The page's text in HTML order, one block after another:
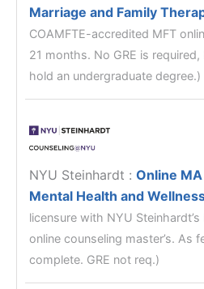
Marriage and Family
COAMFTE-accredited MFT
21 months. No GRE is
hold an undergraduate degree.)
NYU Steinhardt :Online
Mental Health and
licensure with NYU
online counseling master’s. As
complete. GRE not req.)